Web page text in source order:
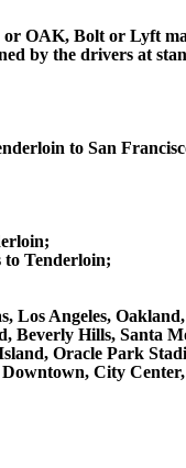
OAK, Bolt or Lyft
by the drivers at
to San
Tenderloin;
Los Angeles,
Beverly Hills, Santa
Oracle Park
Downtown, City